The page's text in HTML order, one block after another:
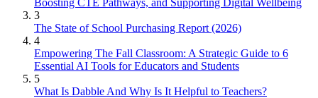
3
The State of School Purchasing Report (2026)
4
Empowering The Fall Classroom: A Strategic Guide to 6
Essential AI Tools for Educators and Students
5
What Is Dabble And Why Is It Helpful to Teachers?